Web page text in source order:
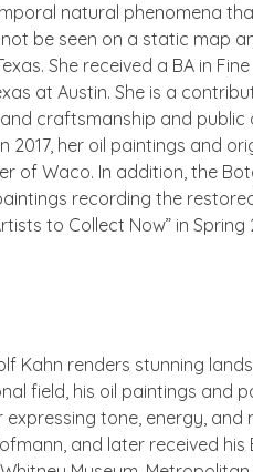
natural phenomena
be seen on a static map
She received a BA in
at Austin. She is a
craftsmanship and public
2017, her oil paintings and
of Waco. In addition, the
recording the
to Collect Now” in Spring
Kahn renders stunning
field, his oil paintings and
tone, energy, and
and later received